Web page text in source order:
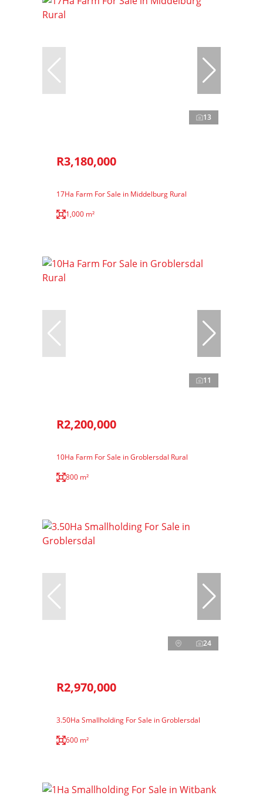
13
R3,180,000
17Ha Farm For Sale in Middelburg Rural
1,000 m²
11
R2,200,000
10Ha Farm For Sale in Groblersdal Rural
800 m²
24
R2,970,000
3.50Ha Smallholding For Sale in Groblersdal
600 m²